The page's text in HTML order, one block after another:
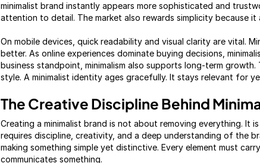
minimalist brand instantly appears more sophisticated and
attention to detail. The market also rewards simplicity because it
On mobile devices, quick readability and visual clarity are vital.
better. As online experiences dominate buying decisions,
business standpoint, minimalism also supports long-term
style. A minimalist identity ages gracefully. It stays relevant for
The Creative Discipline Behind
Creating a minimalist brand is not about removing everything. It
requires discipline, creativity, and a deep understanding of the
making something simple yet distinctive. Every element must
communicates something.